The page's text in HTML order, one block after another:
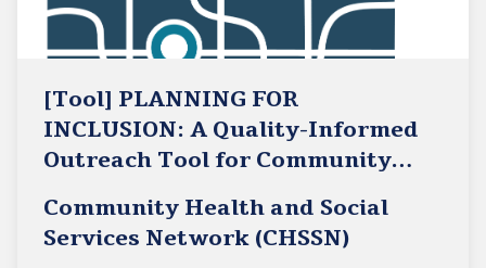
[Tool] PLANNING FOR
INCLUSION: A Quality-Informed
Outreach Tool for Community
Community Health and Social
Services Network (CHSSN)